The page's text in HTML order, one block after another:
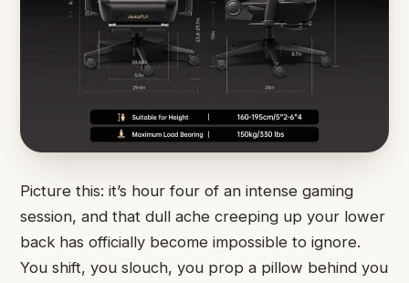
Picture this: it’s hour four of an intense gaming
session, and that dull ache creeping up your lower
back has officially become impossible to ignore.
You shift, you slouch, you prop a pillow behind you